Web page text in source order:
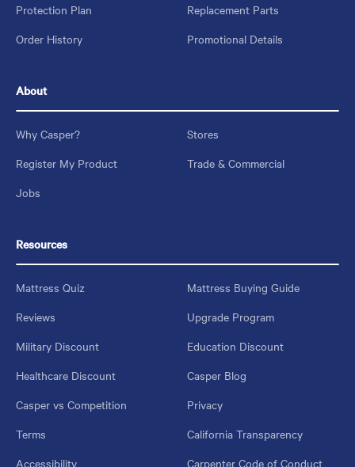
Protection Plan
Replacement Parts
Order History
Promotional Details
About
Why Casper?
Stores
Register My Product
Trade & Commercial
Jobs
Resources
Mattress Quiz
Mattress Buying Guide
Reviews
Upgrade Program
Military Discount
Education Discount
Healthcare Discount
Casper Blog
Casper vs Competition
Privacy
Terms
California Transparency
Accessibility
Carpenter Code of Conduct